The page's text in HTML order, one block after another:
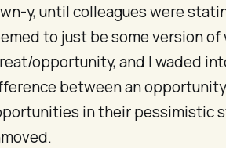
y, until colleagues were
to just be some version
opportunity, and I waded
between an
in their pessimistic